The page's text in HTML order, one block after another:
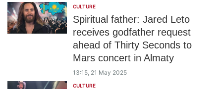
CULTURE
Spiritual father: Jared Leto
receives godfather request
ahead of Thirty Seconds to
Mars concert in Almaty
13:15, 21 May 2025
CULTURE